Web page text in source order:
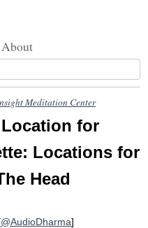
About
Meditation Center
for
Locations for
Head
@AudioDharma]